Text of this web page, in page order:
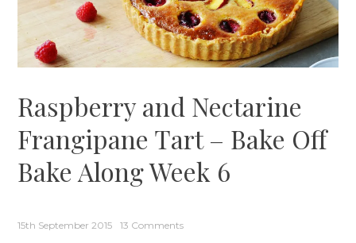
Raspberry and Nectarine
Frangipane Tart – Bake Off
Bake Along Week 6
15th September 2015 13 Comments